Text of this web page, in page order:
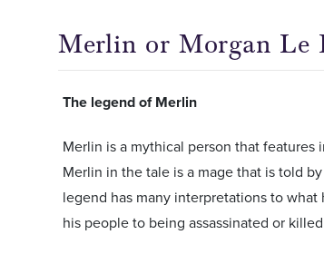
Merlin or Morgan Le
The legend of Merlin
Merlin is a mythical person that
Merlin in the tale is a mage that is told
legend has many interpretations to
his people to being assassinated or